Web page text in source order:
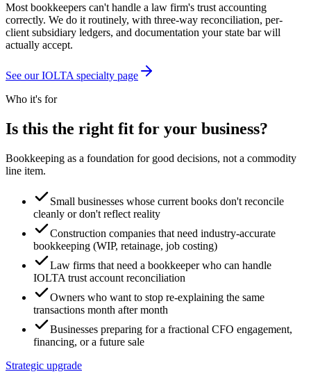
Most bookkeepers can't handle a law firm's trust accounting
correctly. We do it routinely, with three-way reconciliation, per-
client subsidiary ledgers, and documentation your state bar will
actually accept.
See our IOLTA specialty page
Who it's for
Is this the right fit for your business?
Bookkeeping as a foundation for good decisions, not a commodity
line item.
Small businesses whose current books don't reconcile
cleanly or don't reflect reality
Construction companies that need industry-accurate
bookkeeping (WIP, retainage, job costing)
Law firms that need a bookkeeper who can handle
IOLTA trust account reconciliation
Owners who want to stop re-explaining the same
transactions month after month
Businesses preparing for a fractional CFO engagement,
financing, or a future sale
Strategic upgrade